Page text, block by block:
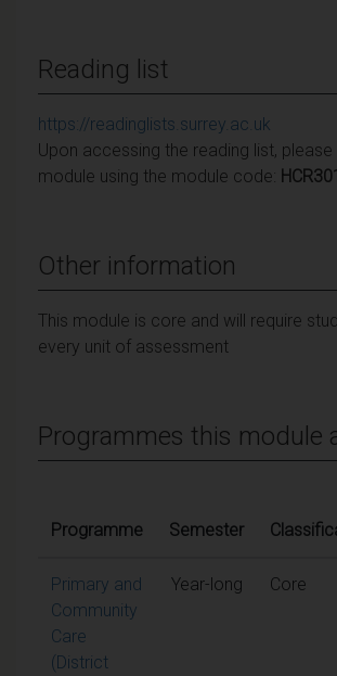
Reading list
https://readinglists.surrey.ac.uk
Upon accessing the reading list,
module using the module code:
Other information
This module is core and will require
every unit of assessment
Programmes this module
Programme Semester
Primary and
Community
Care
(District
Year-long Core